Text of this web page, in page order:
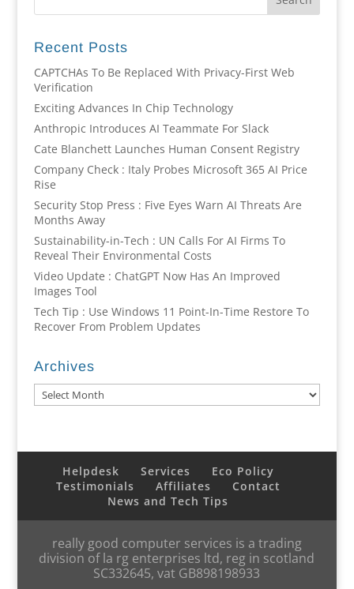
Recent Posts
CAPTCHAs To Be Replaced With Privacy-First Web
Verification
Exciting Advances In Chip Technology
Anthropic Introduces AI Teammate For Slack
Cate Blanchett Launches Human Consent Registry
Company Check : Italy Probes Microsoft 365 AI Price
Rise
Security Stop Press : Five Eyes Warn AI Threats Are
Months Away
Sustainability-in-Tech : UN Calls For AI Firms To
Reveal Their Environmental Costs
Video Update : ChatGPT Now Has An Improved
Images Tool
Tech Tip : Use Windows 11 Point-In-Time Restore To
Recover From Problem Updates
Archives
Archives
Helpdesk Services
Eco Policy
Testimonials
Affiliates
Contact
News and Tech Tips
really good computer services is a trading
division of la rg enterprises ltd, reg in scotland
SC332645, vat GB898198933